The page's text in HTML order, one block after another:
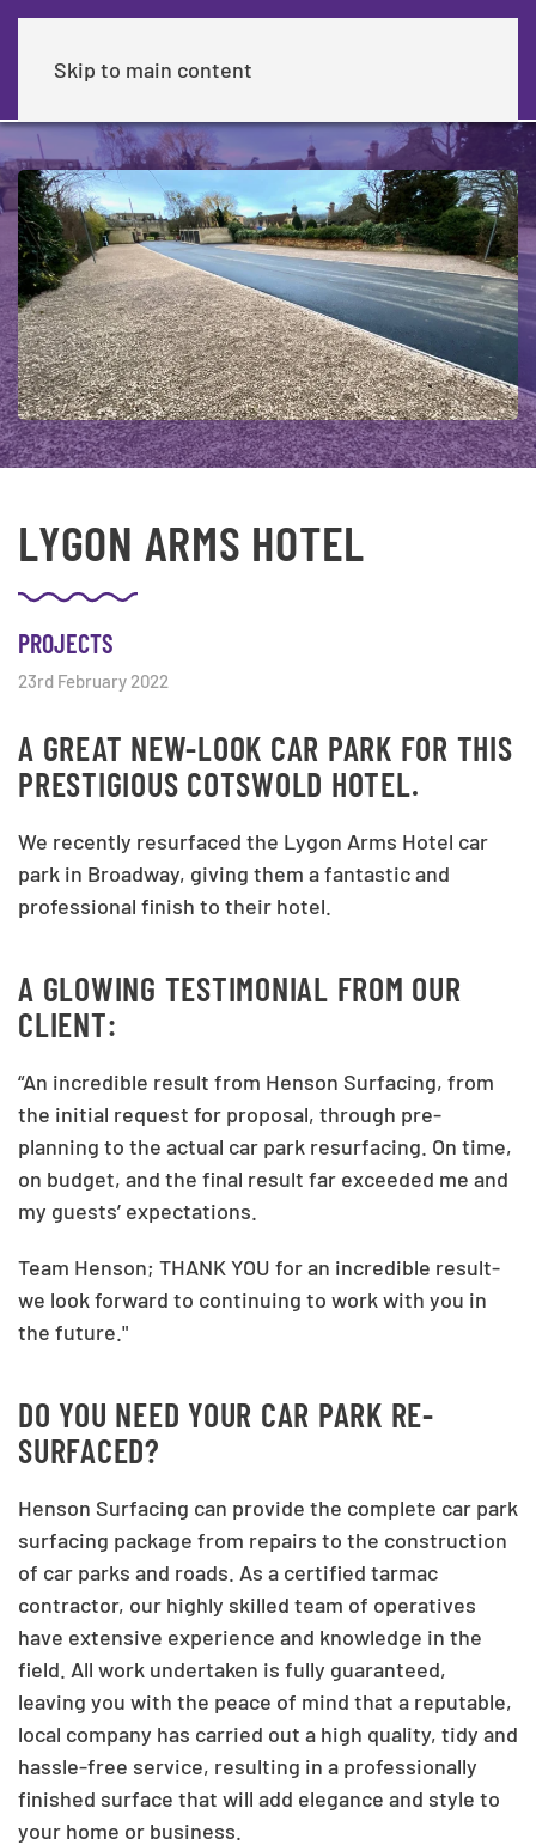
Skip to main content
LYGON ARMS HOTEL
PROJECTS
23rd February 2022
A GREAT NEW-LOOK CAR PARK FOR THIS
PRESTIGIOUS COTSWOLD HOTEL.
We recently resurfaced the Lygon Arms Hotel car
park in Broadway, giving them a fantastic and
professional finish to their hotel.
A GLOWING TESTIMONIAL FROM OUR
CLIENT:
“An incredible result from Henson Surfacing, from
the initial request for proposal, through pre-
planning to the actual car park resurfacing. On time,
on budget, and the final result far exceeded me and
my guests’ expectations.
Team Henson; THANK YOU for an incredible result-
we look forward to continuing to work with you in
the future."
DO YOU NEED YOUR CAR PARK RE-
SURFACED?
Henson Surfacing can provide the complete car park
surfacing package from repairs to the construction
of car parks and roads. As a certified tarmac
contractor, our highly skilled team of operatives
have extensive experience and knowledge in the
field. All work undertaken is fully guaranteed,
leaving you with the peace of mind that a reputable,
local company has carried out a high quality, tidy and
hassle-free service, resulting in a professionally
finished surface that will add elegance and style to
your home or business.